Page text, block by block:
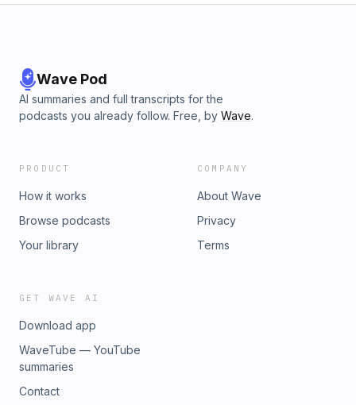
Wave Pod
AI summaries and full transcripts for the
podcasts you already follow. Free, by Wave.
PRODUCT
How it works
Browse podcasts
Your library
COMPANY
About Wave
Privacy
Terms
GET WAVE AI
Download app
WaveTube — YouTube
summaries
Contact